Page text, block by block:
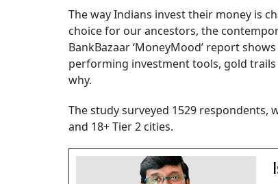
The way Indians invest their money is
choice for our ancestors, the
BankBazaar ‘MoneyMood’ report
performing investment tools, gold
why.
The study surveyed 1529 respondents,
and 18+ Tier 2 cities.